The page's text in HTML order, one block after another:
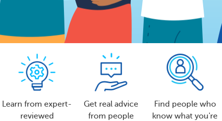
Learn from expert-
reviewed
Get real advice
from people
Find people who
know what you're